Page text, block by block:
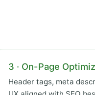
3 · On-Page
Header tags, meta